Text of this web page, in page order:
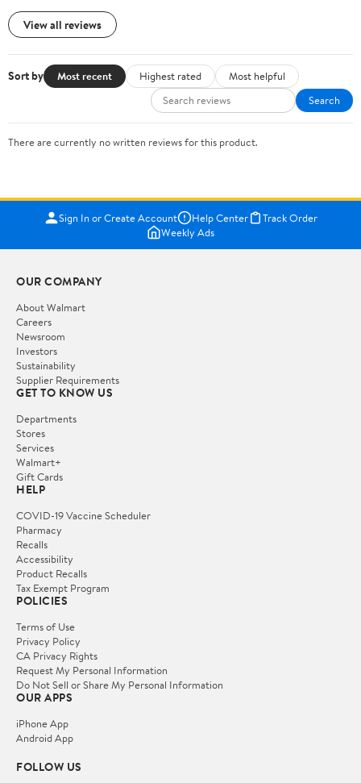
View all reviews
Sort by Most recent Highest rated
Most helpful
Search
There are currently no written reviews for this product.
Sign In or Create Account Help Center
Track Order
Weekly Ads
OUR COMPANY
About Walmart
Careers
Newsroom
Investors
Sustainability
Supplier Requirements
GET TO KNOW US
Departments
Stores
Services
Walmart+
Gift Cards
HELP
COVID-19 Vaccine Scheduler
Pharmacy
Recalls
Accessibility
Product Recalls
Tax Exempt Program
POLICIES
Terms of Use
Privacy Policy
CA Privacy Rights
Request My Personal Information
Do Not Sell or Share My Personal Information
OUR APPS
iPhone App
Android App
FOLLOW US